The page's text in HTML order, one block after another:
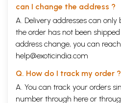
can I change the address ?
A. Delivery addresses can
the order has not been
address change, you can
help@exoticindia.com
Q. How do I track my order ?
A. You can track your orders
number through here or